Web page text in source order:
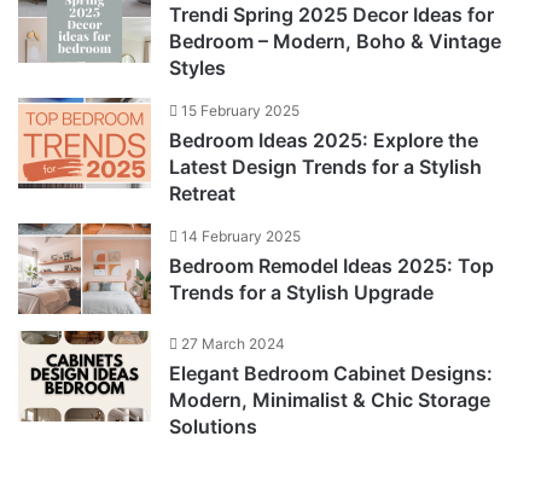
Trendi Spring 2025 Decor Ideas for
Bedroom – Modern, Boho & Vintage
Styles
15 February 2025
Bedroom Ideas 2025: Explore the
Latest Design Trends for a Stylish
Retreat
14 February 2025
Bedroom Remodel Ideas 2025: Top
Trends for a Stylish Upgrade
27 March 2024
Elegant Bedroom Cabinet Designs:
Modern, Minimalist & Chic Storage
Solutions